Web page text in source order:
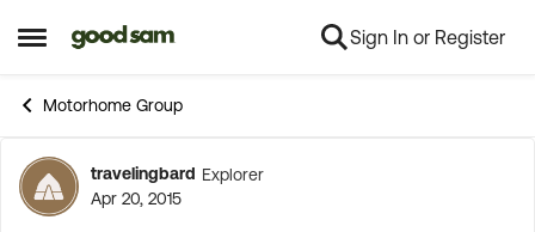
Open Side Menu
Skip to content Sign In or Register
Motorhome Group
Forum Discussion
travelingbard Explorer
Apr 20, 2015